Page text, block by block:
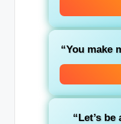
“You make
“Let’s